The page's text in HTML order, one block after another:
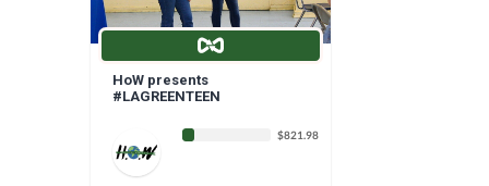
HoW presents
#LAGREENTEEN
$821.98